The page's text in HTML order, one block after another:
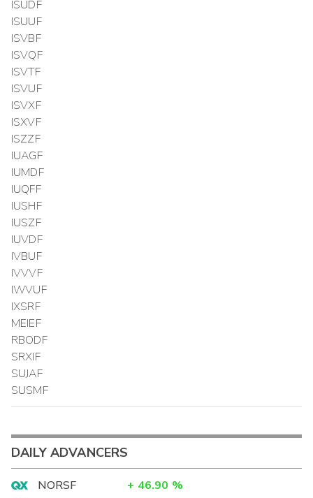
ISUDF
ISUUF
ISVBF
ISVQF
ISVTF
ISVUF
ISVXF
ISXVF
ISZZF
IUAGF
IUMDF
IUQFF
IUSHF
IUSZF
IUVDF
IVBUF
IVVVF
IWVUF
IXSRF
MEIEF
RBODF
SRXIF
SUJAF
SUSMF
DAILY ADVANCERS
NORSF + 46.90 %